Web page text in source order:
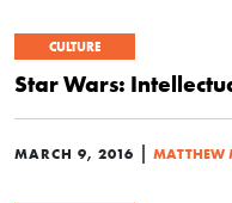
CULTURE
Star Wars:
MARCH 9, 2016 | MATTHEW